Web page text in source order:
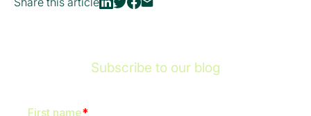
Subscribe to our blog